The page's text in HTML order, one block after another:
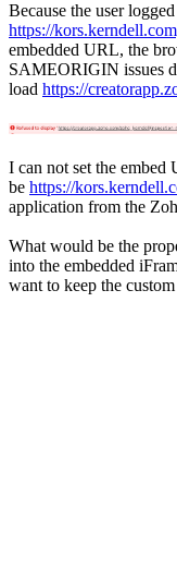
Because the user
https://
embedded URL, the
SAMEORIGIN issues
load https://
I can not set the embed
be https://
application from the
What would be the
into the embedded
want to keep the